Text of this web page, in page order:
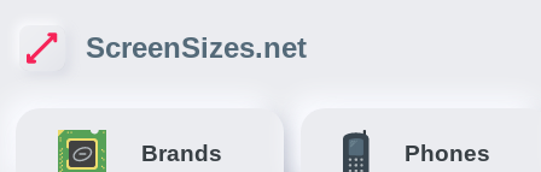
ScreenSizes.net
Brands Phones